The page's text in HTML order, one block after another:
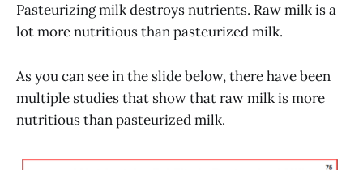
Pasteurizing milk destroys nutrients. Raw milk is a
lot more nutritious than pasteurized milk.
As you can see in the slide below, there have been
multiple studies that show that raw milk is more
nutritious than pasteurized milk.